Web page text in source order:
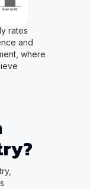
rates
and
where